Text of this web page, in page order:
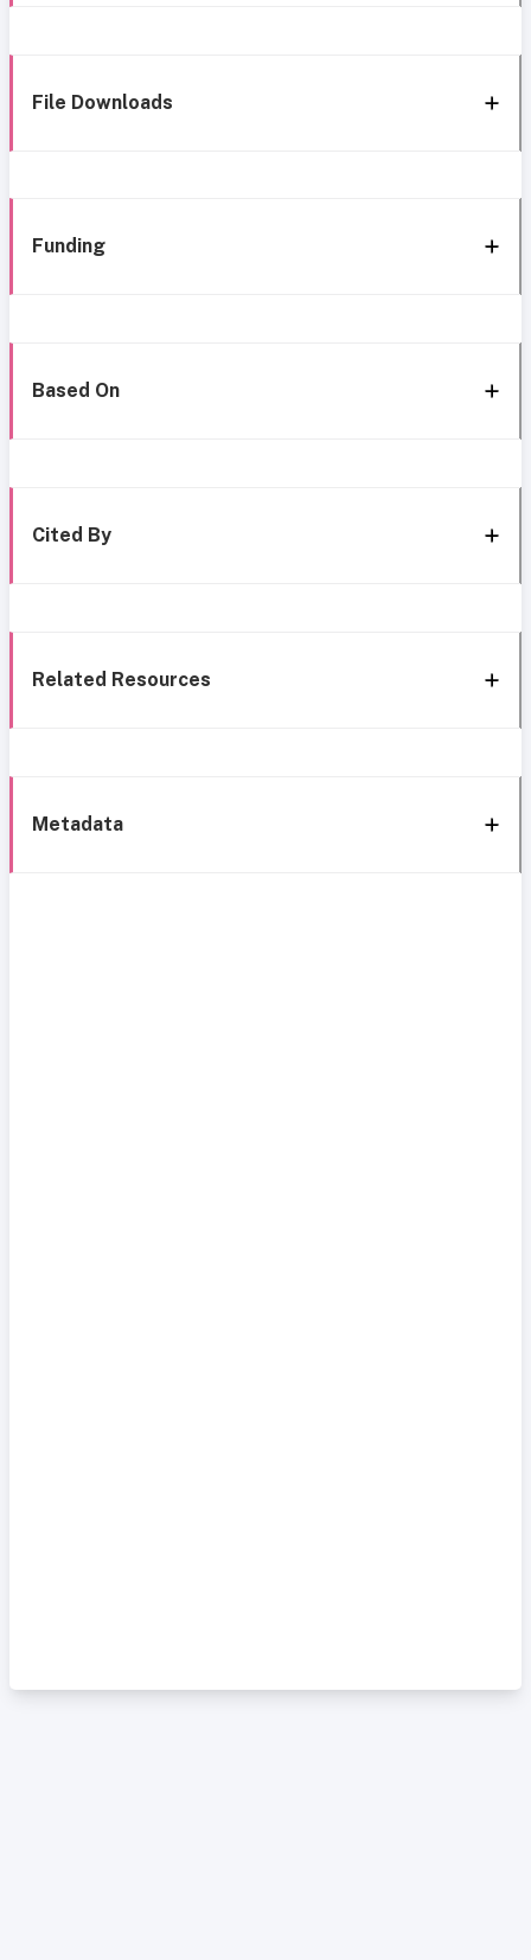
File Downloads
Funding
Based On
Cited By
Related Resources
Metadata